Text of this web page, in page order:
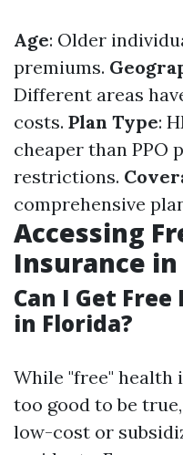
Age: Older
premiums.
Different areas
costs. Plan Type:
cheaper than PPO
restrictions.
comprehensive
Accessing
Insurance
Can I Get
in Florida?
While "free" health
too good to be
low-cost or